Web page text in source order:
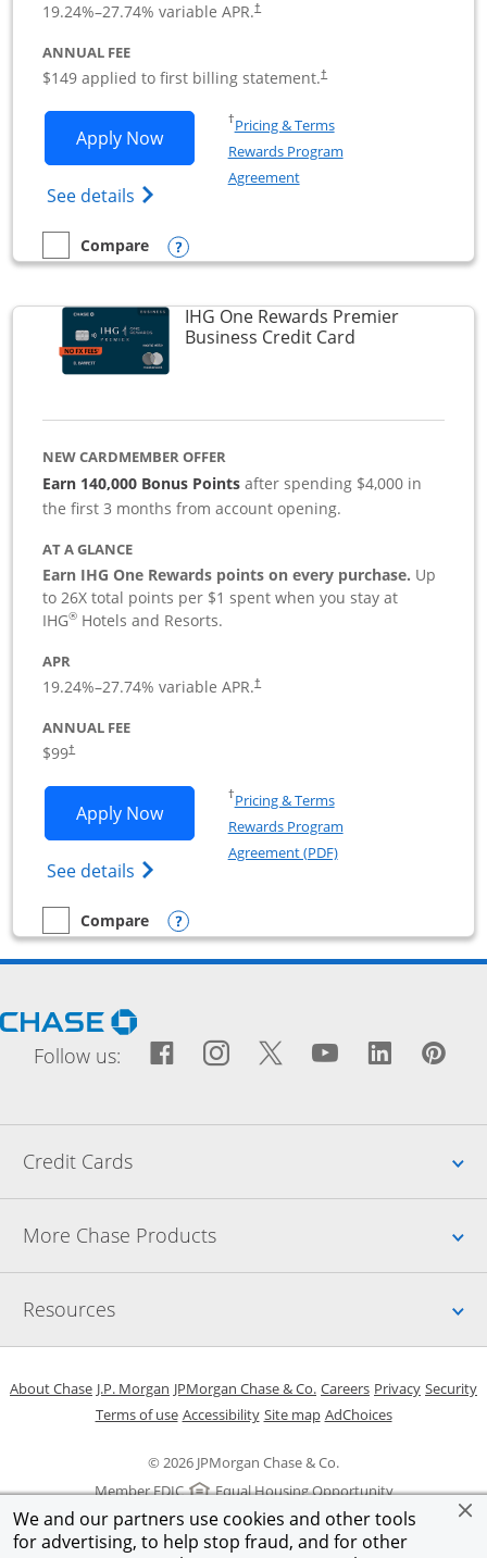
We and our partners use cookies and other tools
for advertising, to help stop fraud, and for other
19.24%–27.74% variable APR.†
ANNUAL FEE
$149 applied to first billing statement.†
Apply NowOpens Southwest Rapid Rewards
See details Opens Southwest Rapid
†Pricing & TermsOpens in a new window
Rewards Program
AgreementOpens in a new window
empty checkbox
Compare
Compare the Southwest Rapid Rewards Premier Business
Opens compare popup dialog
IHG One Rewards Premier
Business Credit CardLinks to
NEW CARDMEMBER OFFER
Earn 140,000 Bonus Pointsafter spending $4,000 in
the first 3 months from account opening.
AT A GLANCE
Earn IHG One Rewards points on every purchase. Up
to 26X total points per $1 spent when you stay at
IHG® Hotels and Resorts.
APR
19.24%–27.74% variable APR.†
ANNUAL FEE
$99†
Apply NowOpens IHG One Rewards Premier
See details Opens IHG One Rewards Premier
†Pricing & TermsOpens in a new window
Rewards Program
Agreement (PDF)Opens in a new
empty checkbox
Compare
Compare the IHG One Rewards Premier Business
Opens compare popup dialog
Opens Chase.com in a new window
Follow us: Facebook icon links to
Opens Overlay
Instagram icon links
Opens Overlay
Twitter icon
Opens Overlay
YouTube
Opens
Credit Cards
More Chase Products
Resources
© 2026 JPMorgan Chase & Co.
Member FDIC
Equal Housing Opportunity
About ChaseOpens in a new window
J.P. Morgan Opens in a new window
JPMorgan Chase & Co. Opens in a new window
CareersOpens in a new
PrivacyOpens in
Security
Terms of useOpens in a new window
AccessibilityOpens in a new window
Site mapOpens in the same
AdChoicesOpens Overlay